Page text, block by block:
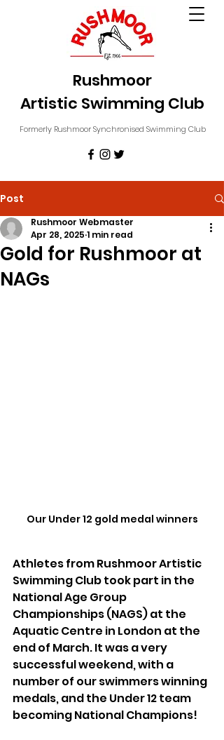
Rushmoor
Artistic Swimming Club
Formerly Rushmoor Synchronised Swimming Club
Post
Gold for Rushmoor at
NAGs
Rushmoor Webmaster
Apr 28, 2025 1 min read
Our Under 12 gold medal winners
Athletes from Rushmoor Artistic
Swimming Club took part in the
National Age Group
Championships (NAGS) at the
Aquatic Centre in London at the
end of March. It was a very
successful weekend, with a
number of our swimmers winning
medals, and the Under 12 team
becoming National Champions!